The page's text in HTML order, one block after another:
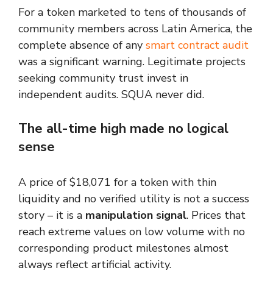
For a token marketed to tens of thousands of
community members across Latin America, the
complete absence of any smart contract audit
was a significant warning. Legitimate projects
seeking community trust invest in
independent audits. SQUA never did.
The all-time high made no logical
sense
A price of $18,071 for a token with thin
liquidity and no verified utility is not a success
story – it is a manipulation signal. Prices that
reach extreme values on low volume with no
corresponding product milestones almost
always reflect artificial activity.